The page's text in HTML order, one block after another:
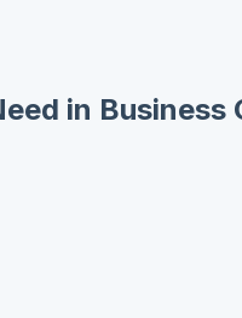
in Business